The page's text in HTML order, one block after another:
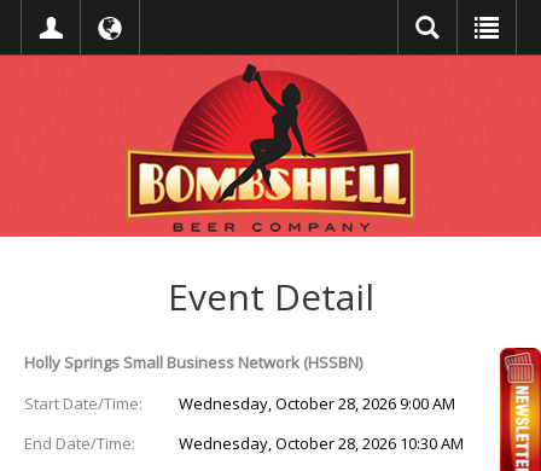
Event Detail
Holly Springs Small Business Network (HSSBN)
Start Date/Time:
Wednesday, October 28, 2026 9:00 AM
End Date/Time:
Wednesday, October 28, 2026 10:30 AM